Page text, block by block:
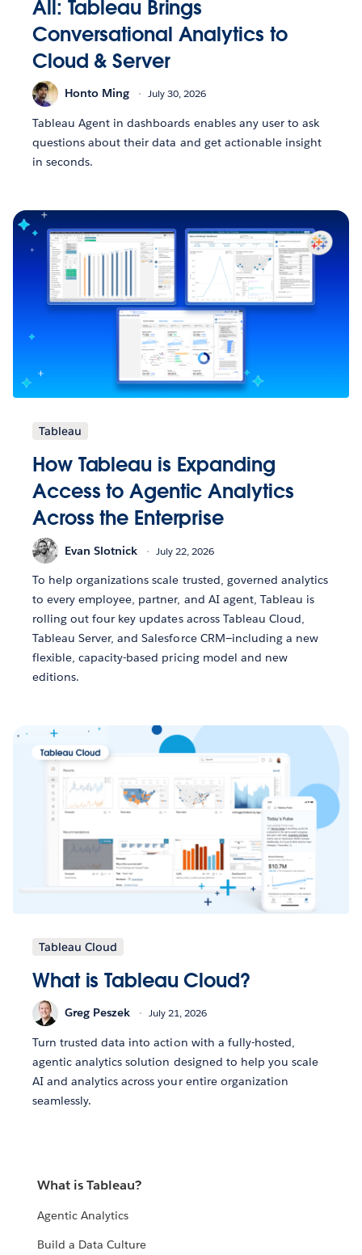
All: Tableau Brings
Conversational Analytics to
Cloud & Server
Honto Ming July 30, 2026
Tableau Agent in dashboards enables any user to ask
questions about their data and get actionable insight
in seconds.
Tableau
How Tableau is Expanding
Access to Agentic Analytics
Across the Enterprise
Evan Slotnick July 22, 2026
To help organizations scale trusted, governed analytics
to every employee, partner, and AI agent, Tableau is
rolling out four key updates across Tableau Cloud,
Tableau Server, and Salesforce CRM—including a new
flexible, capacity-based pricing model and new
editions.
Tableau Cloud
What is Tableau Cloud?
Greg Peszek July 21, 2026
Turn trusted data into action with a fully-hosted,
agentic analytics solution designed to help you scale
AI and analytics across your entire organization
seamlessly.
What is Tableau?
Agentic Analytics
Build a Data Culture